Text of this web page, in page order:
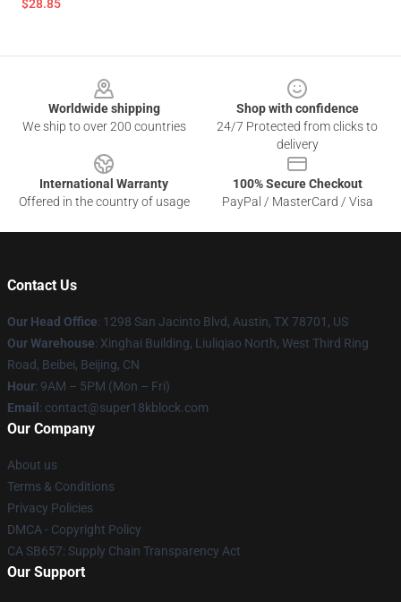
$28.85
Worldwide shipping
We ship to over 200 countries
Shop with confidence
24/7 Protected from clicks to
delivery
International Warranty
Offered in the country of usage
100% Secure Checkout
PayPal / MasterCard / Visa
Contact Us
Our Head Office: 1298 San Jacinto Blvd, Austin, TX 78701, US
Our Warehouse: Xinghai Building, Liuliqiao North, West Third Ring
Road, Beibei, Beijing, CN
Hour: 9AM – 5PM (Mon – Fri)
Email : contact@super18kblock.com
Our Company
About us
Terms & Conditions
Privacy Policies
DMCA - Copyright Policy
CA SB657: Supply Chain Transparency Act
Our Support